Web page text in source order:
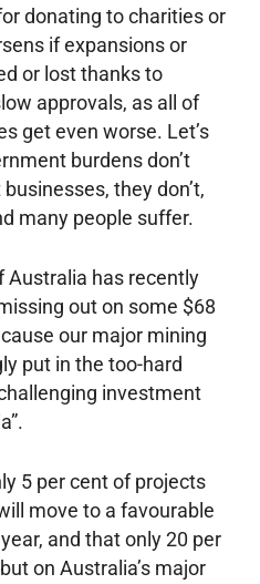
donating to charities or
if expansions or
or lost thanks to
approvals, as all of
get even worse. Let’s
burdens don’t
they don’t,
many people suffer.
Australia has recently
out on some $68
our major mining
put in the too-hard
investment
5 per cent of projects
move to a favourable
and that only 20 per
on Australia’s major